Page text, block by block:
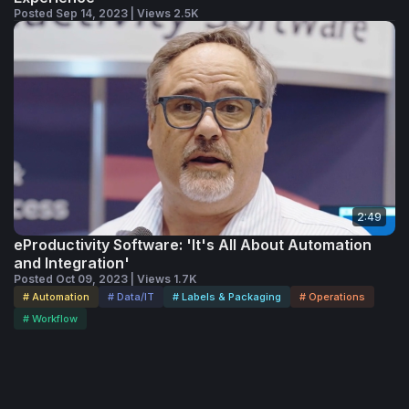
Posted Sep 14, 2023 | Views 2.5K
2:49
eProductivity Software: 'It's All About Automation
and Integration'
Posted Oct 09, 2023 | Views 1.7K
# Automation # Data/IT # Labels & Packaging
# Operations
# Workflow